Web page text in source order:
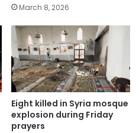
March 8, 2026
Eight killed in Syria mosque
explosion during Friday
prayers